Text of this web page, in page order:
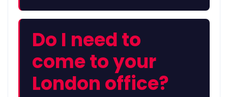
Do I need to
come to your
London office?